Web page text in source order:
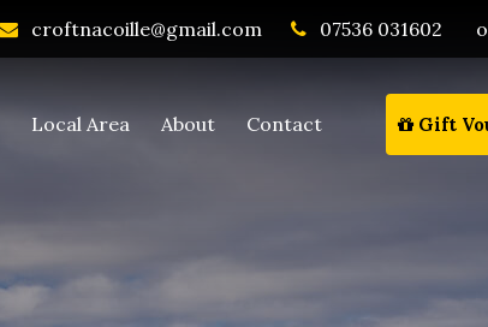
croftnacoille@gmail.com 07536 031602
Local Area About Contact Gift